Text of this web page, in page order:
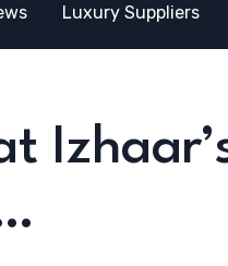
Luxury Suppliers